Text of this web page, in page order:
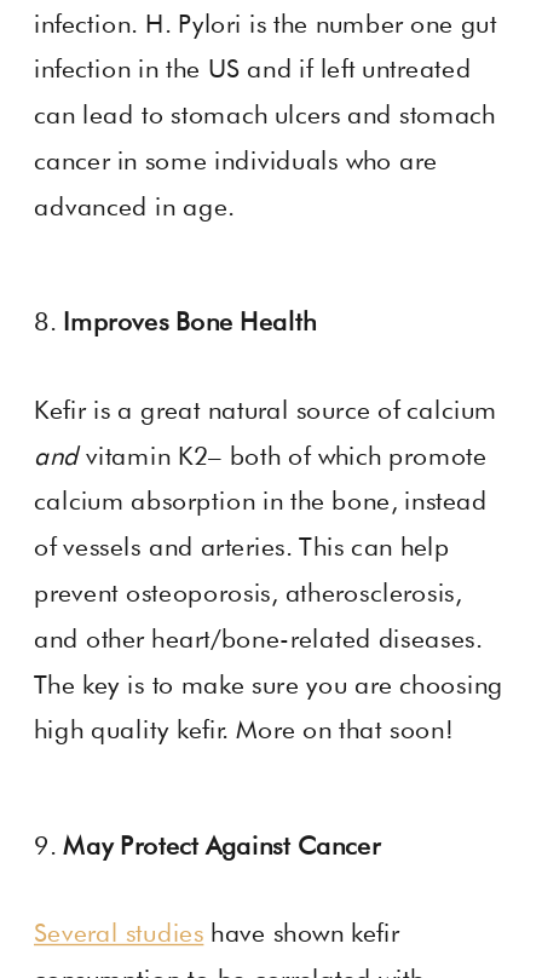
infection. H. Pylori is the number one gut
infection in the US and if left untreated
can lead to stomach ulcers and stomach
cancer in some individuals who are
advanced in age.
8. Improves Bone Health
Kefir is a great natural source of calcium
andvitamin K2– both of which promote
calcium absorption in the bone, instead
of vessels and arteries. This can help
prevent osteoporosis, atherosclerosis,
and other heart/bone-related diseases.
The key is to make sure you are choosing
high quality kefir. More on that soon!
9.May Protect Against Cancer
Several studies have shown kefir